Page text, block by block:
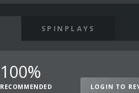
SPINPLAYS
100%
RECOMMENDED LOGIN TO